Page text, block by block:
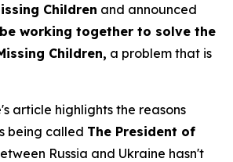
Children and announced
working together to solve the
Children, a problem that is
article highlights the reasons
being called The President of
Russia and Ukraine hasn't